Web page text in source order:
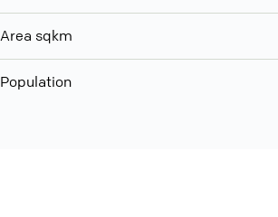
Area sqkm
Population